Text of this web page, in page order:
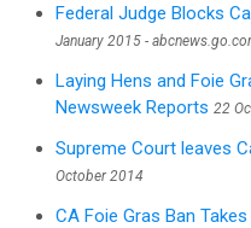
Federal Judge Blocks
January 2015 -
Laying Hens and Foie
Newsweek Reports 22
Supreme Court leaves
October 2014
CA Foie Gras Ban